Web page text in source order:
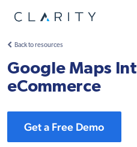
Back to resources
Google Maps
eCommerce
Get a Free Demo